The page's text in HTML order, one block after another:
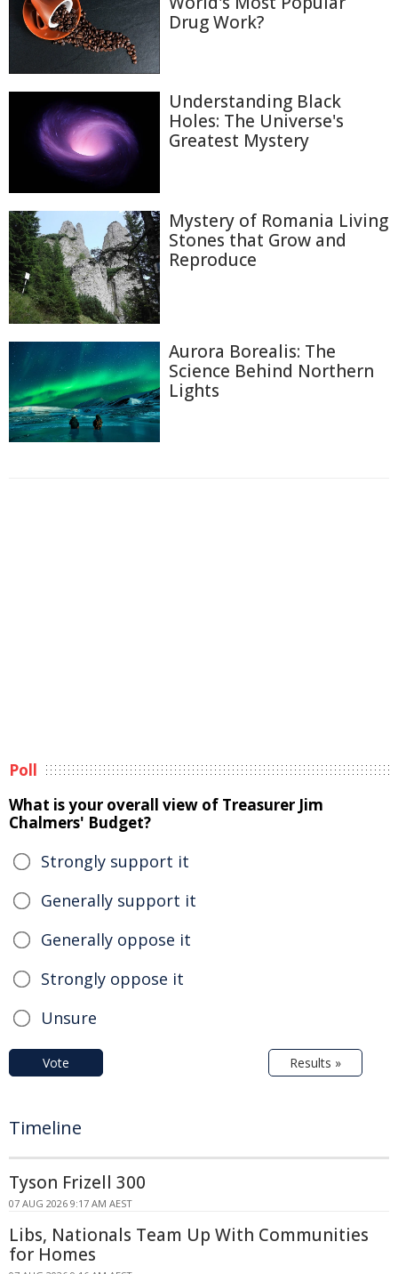
Drug Work?
Understanding Black
Holes: The Universe's
Greatest Mystery
Mystery of Romania Living
Stones that Grow and
Reproduce
Aurora Borealis: The
Science Behind Northern
Lights
Poll
What is your overall view of Treasurer Jim
Chalmers' Budget?
Strongly support it
Generally support it
Generally oppose it
Strongly oppose it
Unsure
Vote Results »
Timeline
Tyson Frizell 300
07 AUG 2026 9:17 AM AEST
Libs, Nationals Team Up With Communities
for Homes